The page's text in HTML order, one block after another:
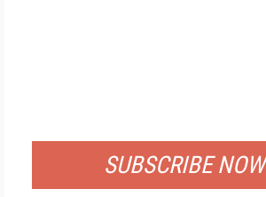
SUBSCRIBE NOW